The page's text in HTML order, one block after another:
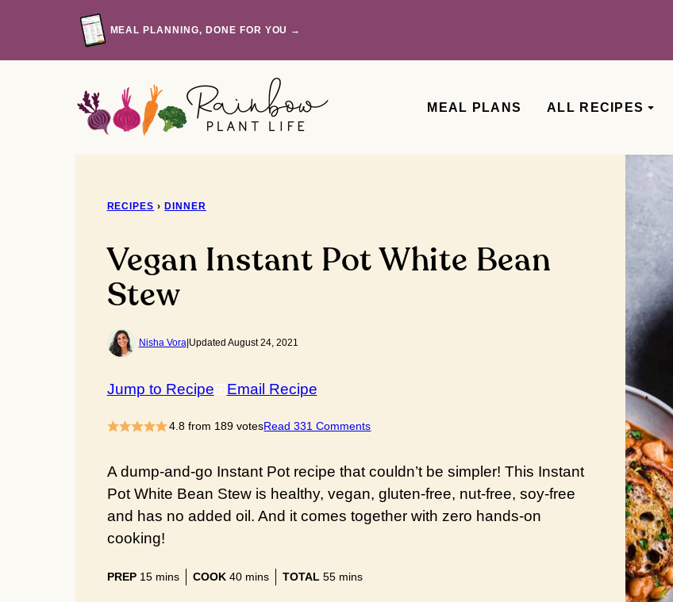
MEAL PLANNING, DONE FOR YOU →
MEAL PLANS ALL RECIPES
RECIPES › DINNER
Vegan Instant Pot White Bean
Stew
Nisha Vora| Updated August 24, 2021
Jump to Recipe Email Recipe
4.8 from 189 votesRead 331 Comments
A dump-and-go Instant Pot recipe that couldn’t be simpler! This Instant
Pot White Bean Stew is healthy, vegan, gluten-free, nut-free, soy-free
and has no added oil. And it comes together with zero hands-on
cooking!
PREP 15minutes
mins COOK 40minutes
mins TOTAL 55minutes
mins